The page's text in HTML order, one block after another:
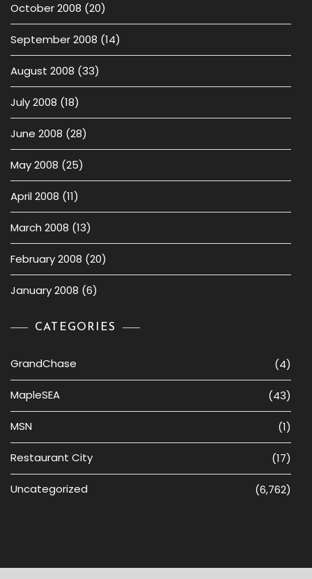
October 2008 (20)
September 2008 (14)
August 2008 (33)
July 2008 (18)
June 2008 (28)
May 2008 (25)
April 2008 (11)
March 2008 (13)
February 2008 (20)
January 2008 (6)
CATEGORIES
GrandChase (4)
MapleSEA (43)
MSN (1)
Restaurant City (17)
Uncategorized (6,762)